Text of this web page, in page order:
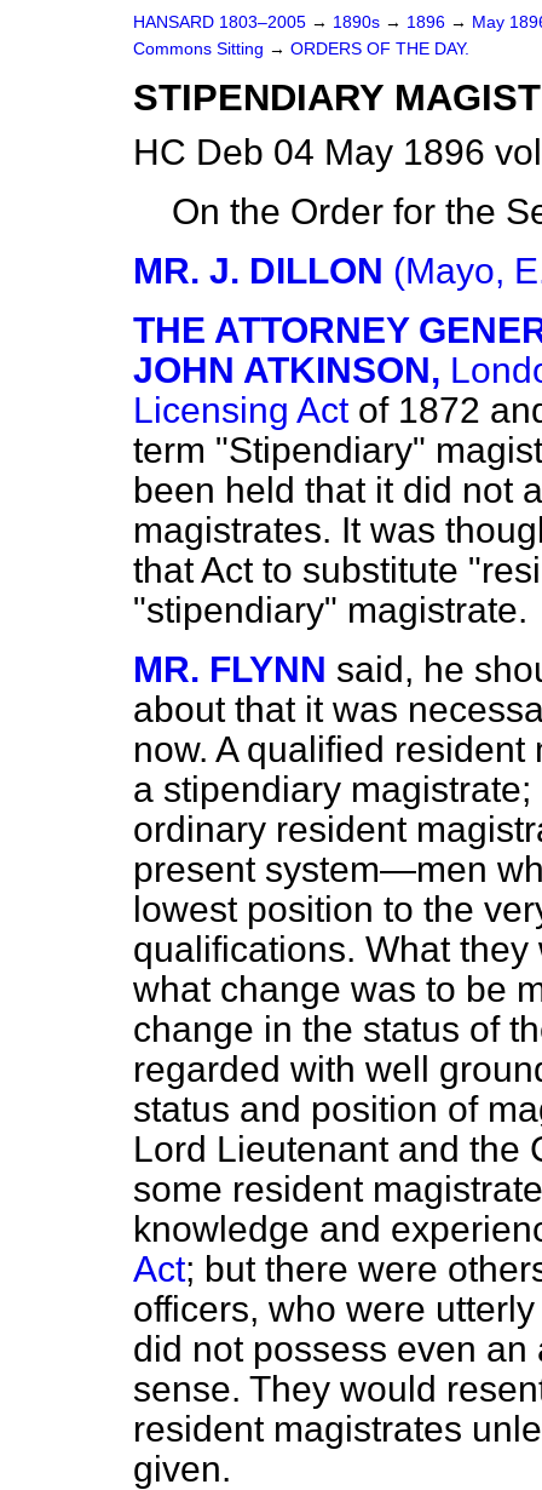
HANSARD 1803–2005 → 1890s → 1896 → May
Commons Sitting → ORDERS OF THE DAY.
STIPENDIARY
HC Deb 04 May 1896
On the Order for the
MR. J. DILLON (Mayo,
THE ATTORNEY
JOHN ATKINSON,
Licensing Actof 1872
term "Stipendiary"
been held that it did not
magistrates. It was
that Act to substitute
"stipendiary" magistrate.
MR. FLYNN said, he
about that it was
now. A qualified
a stipendiary
ordinary resident
present system—men
lowest position to the
qualifications. What
what change was to be
change in the status of
regarded with well
status and position of
Lord Lieutenant and the
some resident
knowledge and
Act; but there were
officers, who were
did not possess even
sense. They would
resident magistrates
given.